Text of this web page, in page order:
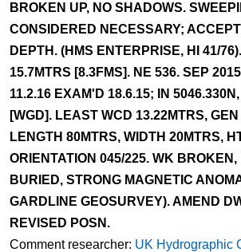
BROKEN UP, NO SHADOWS.
CONSIDERED NECESSARY;
DEPTH. (HMS ENTERPRISE, HI 41/
15.7MTRS [8.3FMS]. NE 536. SEP
11.2.16 EXAM'D 18.6.15; IN
[WGD]. LEAST WCD 13.22MTRS,
LENGTH 80MTRS, WIDTH 20MTRS,
ORIENTATION 045/225. WK
BURIED, STRONG MAGNETIC
GARDLINE GEOSURVEY). AMEND
REVISED POSN.
Comment researcher: UK Hydrographic